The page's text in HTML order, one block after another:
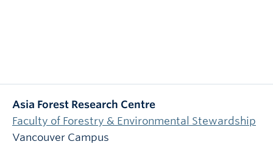
Asia Forest Research Centre
Faculty of Forestry & Environmental Stewardship
Vancouver Campus